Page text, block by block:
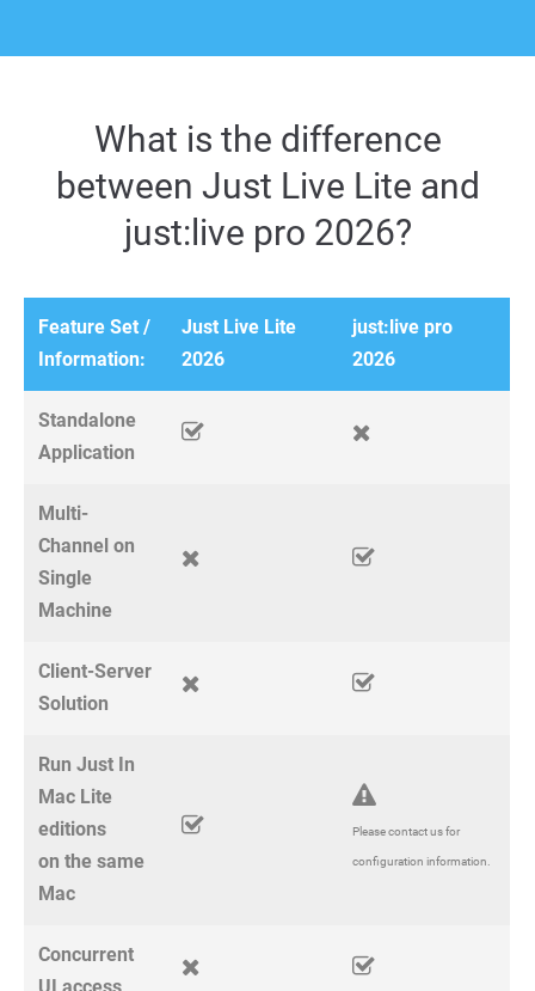
What is the difference
between Just Live Lite and
just:live pro 2026?
Feature Set /
Information:
Just Live Lite
2026
just:live pro
2026
Standalone
Application
Multi-
Channel on
Single
Machine
Client-Server
Solution
Run Just In
Mac Lite
editions
on the same
Mac
Please contact us for
configuration information.
Concurrent